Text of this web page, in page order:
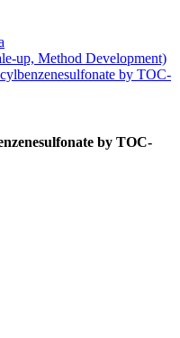
up, Method Development)
by TOC-
by TOC-